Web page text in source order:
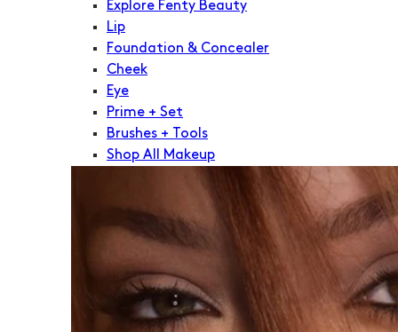
Explore Fenty Beauty
Lip
Foundation & Concealer
Cheek
Eye
Prime + Set
Brushes + Tools
Shop All Makeup